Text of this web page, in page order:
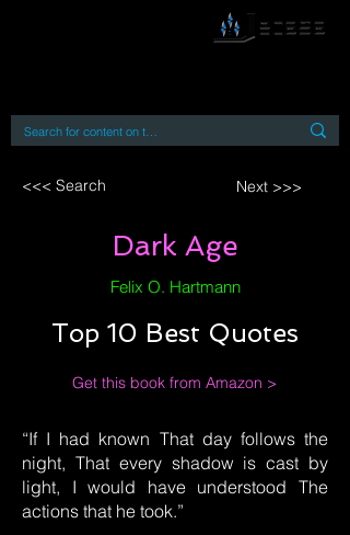
<<< Search Next >>>
Dark Age
Felix O. Hartmann
Top 10 Best Quotes
Get this book from Amazon >
“If I had known That day follows the
night, That every shadow is cast by
light, I would have understood The
actions that he took.”